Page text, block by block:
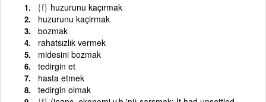
{f} huzurunu kaçırmak
huzurunu kaçirmak
bozmak
rahatsızlık vermek
midesini bozmak
tedirgin et
hasta etmek
tedirgin olmak